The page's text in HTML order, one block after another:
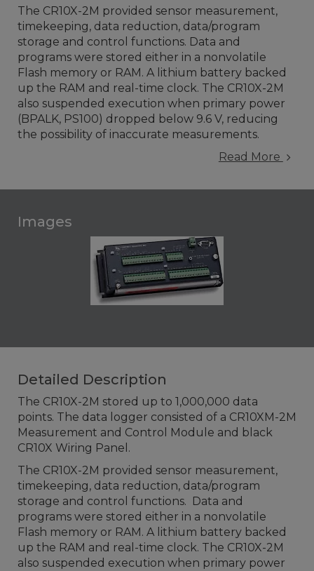
The CR10X-2M provided sensor measurement,
timekeeping, data reduction, data/program
storage and control functions. Data and
programs were stored either in a nonvolatile
Flash memory or RAM. A lithium battery backed
up the RAM and real-time clock. The CR10X-2M
also suspended execution when primary power
(BPALK, PS100) dropped below 9.6 V, reducing
the possibility of inaccurate measurements.
Read More
Images
Detailed Description
The CR10X-2M stored up to 1,000,000 data
points. The data logger consisted of a CR10XM-2M
Measurement and Control Module and black
CR10X Wiring Panel.
The CR10X-2M provided sensor measurement,
timekeeping, data reduction, data/program
storage and control functions. Data and
programs were stored either in a nonvolatile
Flash memory or RAM. A lithium battery backed
up the RAM and real-time clock. The CR10X-2M
also suspended execution when primary power